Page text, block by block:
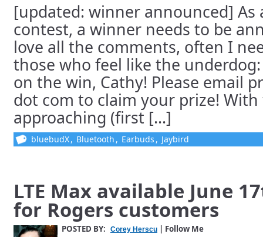
[updated: winner announced] As
contest, a winner needs to be
love all the comments, often I
those who feel like the
on the win, Cathy! Please email
dot com to claim your prize!
approaching (first [...]
bluebudX, Bluetooth , Earbuds , Jaybird
LTE Max available June
for Rogers customers
POSTED BY: Corey Herscu | Follow Me